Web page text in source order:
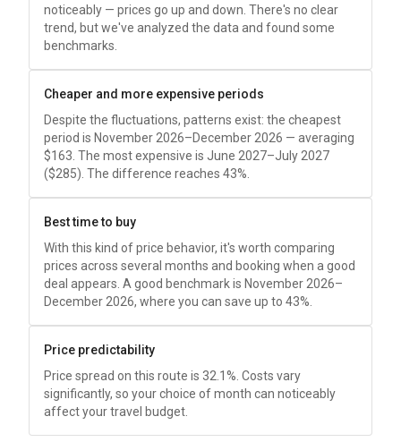
noticeably — prices go up and down. There's no clear
trend, but we've analyzed the data and found some
benchmarks.
Cheaper and more expensive periods
Despite the fluctuations, patterns exist: the cheapest
period is November 2026–December 2026 — averaging
$163 . The most expensive is June 2027–July 2027
($285). The difference reaches 43%.
Best time to buy
With this kind of price behavior, it's worth comparing
prices across several months and booking when a good
deal appears. A good benchmark is November 2026–
December 2026, where you can save up to 43%.
Price predictability
Price spread on this route is 32.1%. Costs vary
significantly, so your choice of month can noticeably
affect your travel budget.